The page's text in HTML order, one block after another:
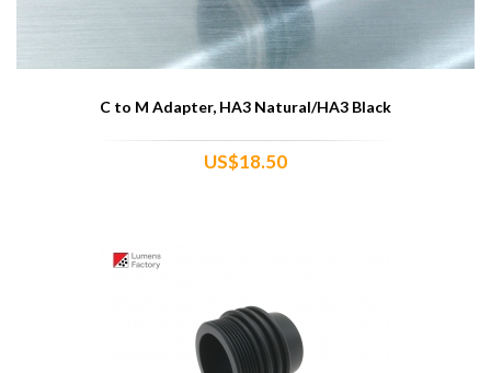
C to M Adapter, HA3 Natural/HA3 Black
US$18.50